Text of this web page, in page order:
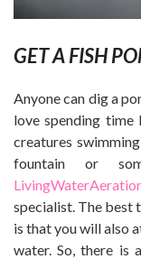
GET A FISH
Anyone can dig a
love spending
creatures
fountain or
specialist. The best
is that you will also
water. So, there is